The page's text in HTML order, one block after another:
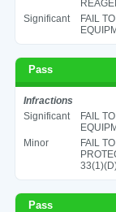
Significant
FAIL
Pass
Infractions
Significant
FAIL
Minor
FAIL
Pass